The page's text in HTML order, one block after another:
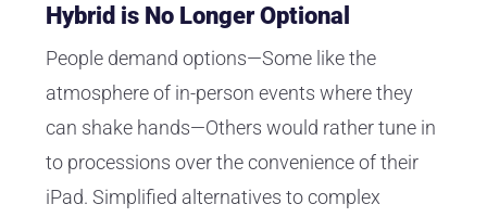
Hybrid is No Longer Optional
People demand options—Some like the
atmosphere of in-person events where they
can shake hands—Others would rather tune in
to processions over the convenience of their
iPad. Simplified alternatives to complex